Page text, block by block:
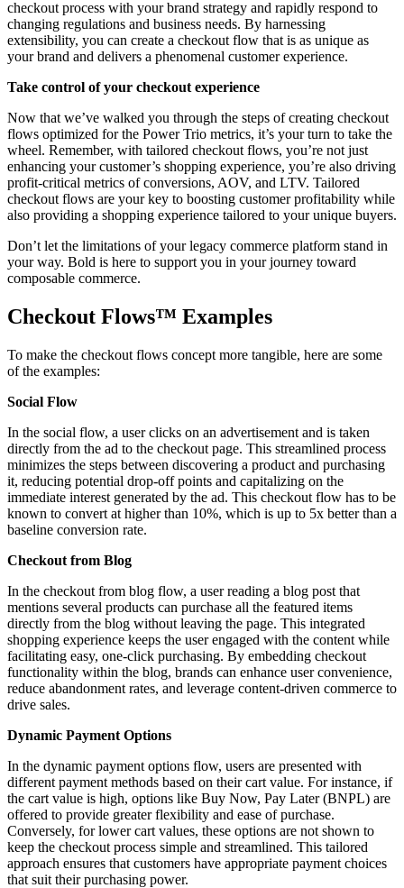
checkout process with your brand strategy and rapidly respond to
changing regulations and business needs. By harnessing
extensibility, you can create a checkout flow that is as unique as
your brand and delivers a phenomenal customer experience.
Take control of your checkout experience
Now that we’ve walked you through the steps of creating checkout
flows optimized for the Power Trio metrics, it’s your turn to take the
wheel. Remember, with tailored checkout flows, you’re not just
enhancing your customer’s shopping experience, you’re also driving
profit-critical metrics of conversions, AOV, and LTV. Tailored
checkout flows are your key to boosting customer profitability while
also providing a shopping experience tailored to your unique buyers.
Don’t let the limitations of your legacy commerce platform stand in
your way. Bold is here to support you in your journey toward
composable commerce.
Checkout Flows™️ Examples
To make the checkout flows concept more tangible, here are some
of the examples:
Social Flow
In the social flow, a user clicks on an advertisement and is taken
directly from the ad to the checkout page. This streamlined process
minimizes the steps between discovering a product and purchasing
it, reducing potential drop-off points and capitalizing on the
immediate interest generated by the ad. This checkout flow has to be
known to convert at higher than 10%, which is up to 5x better than a
baseline conversion rate.
Checkout from Blog
In the checkout from blog flow, a user reading a blog post that
mentions several products can purchase all the featured items
directly from the blog without leaving the page. This integrated
shopping experience keeps the user engaged with the content while
facilitating easy, one-click purchasing. By embedding checkout
functionality within the blog, brands can enhance user convenience,
reduce abandonment rates, and leverage content-driven commerce to
drive sales.
Dynamic Payment Options
In the dynamic payment options flow, users are presented with
different payment methods based on their cart value. For instance, if
the cart value is high, options like Buy Now, Pay Later (BNPL) are
offered to provide greater flexibility and ease of purchase.
Conversely, for lower cart values, these options are not shown to
keep the checkout process simple and streamlined. This tailored
approach ensures that customers have appropriate payment choices
that suit their purchasing power.